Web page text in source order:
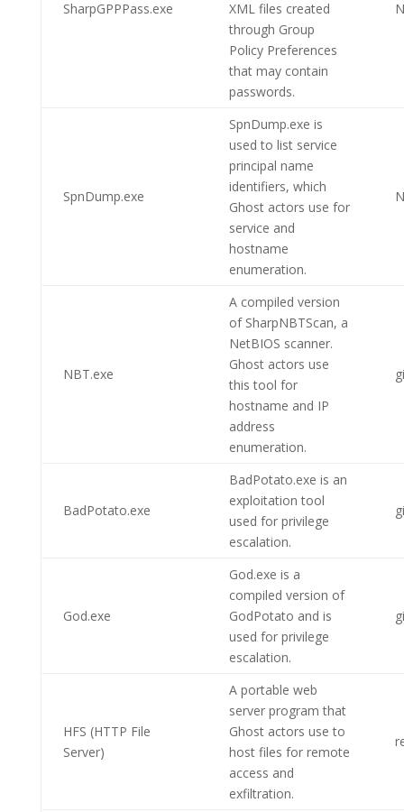
SharpGPPPass.exe
XML files created
through Group
Policy Preferences
that may contain
passwords.
SpnDump.exe
SpnDump.exe is
used to list service
principal name
identifiers, which
Ghost actors use for
service and
hostname
enumeration.
NBT.exe
A compiled version
of SharpNBTScan, a
NetBIOS scanner.
Ghost actors use
this tool for
hostname and IP
address
enumeration.
BadPotato.exe
BadPotato.exe is an
exploitation tool
used for privilege
escalation.
God.exe
God.exe is a
compiled version of
GodPotato and is
used for privilege
escalation.
HFS (HTTP File
Server)
A portable web
server program that
Ghost actors use to
host files for remote
access and
exfiltration.